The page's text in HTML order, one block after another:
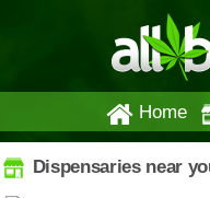
Home
Dispensaries near